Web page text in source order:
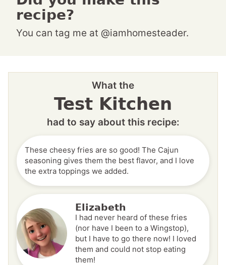
recipe?
You can tag me at @iamhomesteader.
What the
Test Kitchen
had to say about this recipe:
These cheesy fries are so good! The Cajun
seasoning gives them the best flavor, and I love
the extra toppings we added.
Elizabeth
I had never heard of these fries
(nor have I been to a Wingstop),
but I have to go there now! I loved
them and could not stop eating
them!